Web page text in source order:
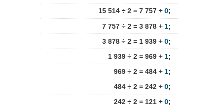
15 514 ÷ 2 = 7 757 + 0;
7 757 ÷ 2 = 3 878 + 1;
3 878 ÷ 2 = 1 939 + 0;
1 939 ÷ 2 = 969 + 1;
969 ÷ 2 = 484 + 1;
484 ÷ 2 = 242 + 0;
242 ÷ 2 = 121 + 0;